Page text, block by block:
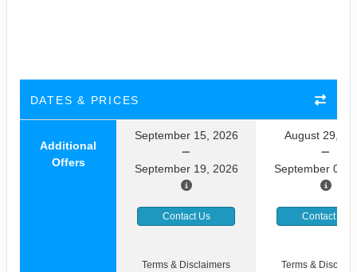
DATES & PRICES
Additional
Offers
September 15, 2026
September 19, 2026
August 29,
September 02,
Contact Us Contact Us
Terms & Disclaimers Terms &